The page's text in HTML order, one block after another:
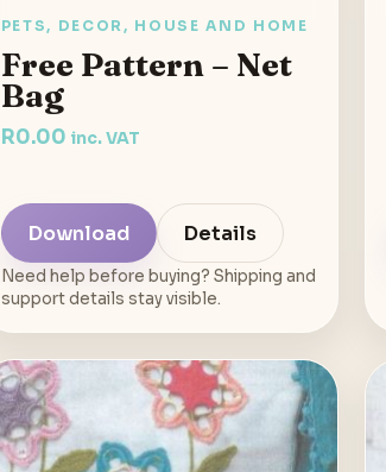
PETS, DECOR, HOUSE AND HOME
Free Pattern – Net
Bag
R0.00 inc. VAT
Download Details
Need help before buying? Shipping and
support details stay visible.